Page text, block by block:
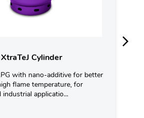
Cylinder
with nano-additive for better
flame temperature, for
industrial applicatio...